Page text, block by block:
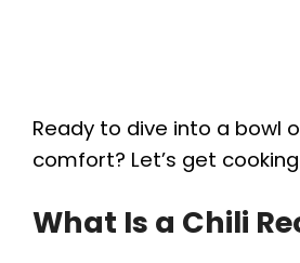
Ready to dive into a bowl
comfort? Let’s get
What Is a Chili